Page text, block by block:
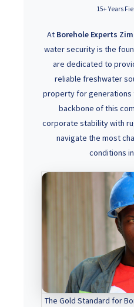
+263
15+ Years
At Borehole Experts
water security is the
are dedicated to
reliable freshwater
property for generations
backbone of this
corporate stability with
navigate the most
conditions
The Gold Standard for